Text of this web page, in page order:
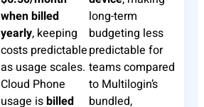
when billed
yearly, keeping
costs predictable
as usage scales.
Cloud Phone
usage isbilled
long-term
budgeting less
predictable for
teams compared
to Multilogin’s
bundled,